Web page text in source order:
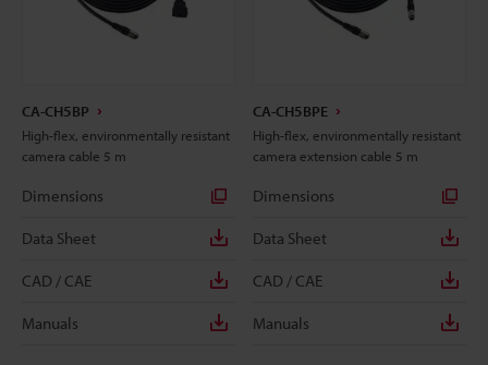
CA-CH5BP
High-flex, environmentally resistant
camera cable 5 m
Dimensions
Data Sheet
CAD / CAE
Manuals
CA-CH5BPE
High-flex, environmentally resistant
camera extension cable 5 m
Dimensions
Data Sheet
CAD / CAE
Manuals